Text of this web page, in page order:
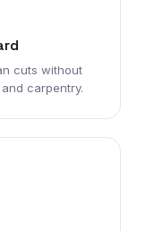
cuts without
carpentry.